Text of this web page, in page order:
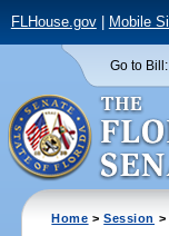
FLHouse.gov| Mobile
Go to Bill:
Home >Session >